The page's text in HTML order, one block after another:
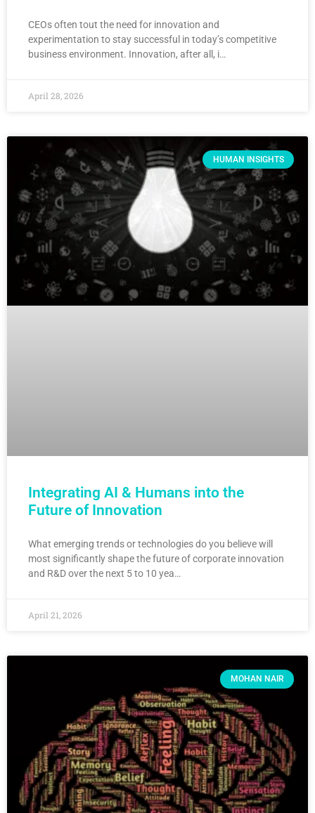
CEOs often tout the need for innovation and
experimentation to stay successful in today’s competitive
business environment. Innovation, after all, i…
April 28, 2026
HUMAN INSIGHTS
Integrating AI & Humans into the
Future of Innovation
What emerging trends or technologies do you believe will
most significantly shape the future of corporate innovation
and R&D over the next 5 to 10 yea…
April 21, 2026
MOHAN NAIR